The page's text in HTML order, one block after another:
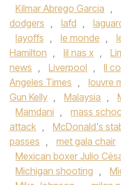
Kilmar Abrego Garcia ,
dodgers , lafd ,
layoffs , le monde ,
Hamilton , lil nas x ,
news , Liverpool , ll
Angeles Times , louvre
Gun Kelly , Malaysia ,
Mamdani , mass
attack , McDonald's
passes , met gala chair
Mexican boxer Julio
Michigan shooting ,